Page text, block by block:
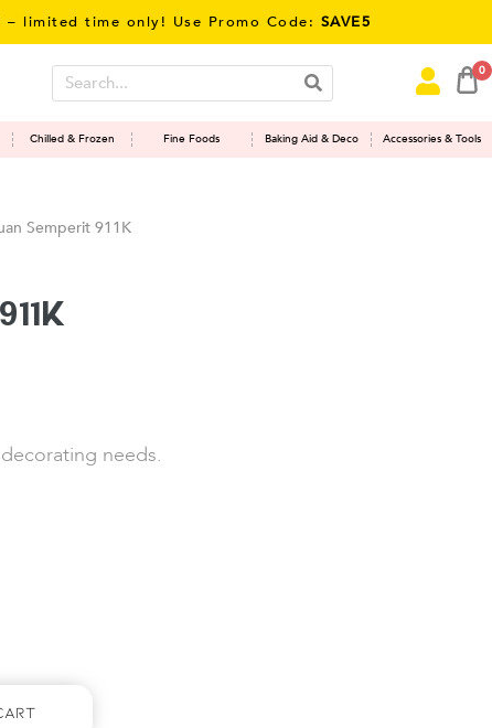
time only! Use Promo Code:SAVE5
0
Chilled & Frozen Fine Foods Baking Aid & Deco Accessories & Tools
Semperit 911K
needs.